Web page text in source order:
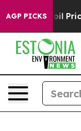
AGP PICKS
Higher,